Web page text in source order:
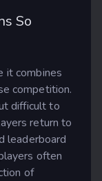
So
it combines
competition.
difficult to
return to
leaderboard
often
of